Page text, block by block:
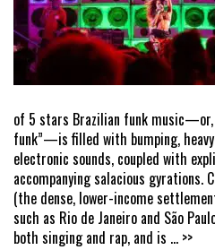
of 5 stars Brazilian funk music—or,
funk”—is filled with bumping,
electronic sounds, coupled with
accompanying salacious gyrations.
(the dense, lower-income
such as Rio de Janeiro and São
both singing and rap, and is ... >>